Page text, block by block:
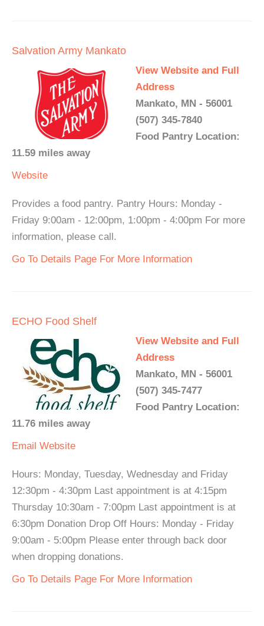
Salvation Army Mankato
View Website and Full
Address
Mankato, MN - 56001
(507) 345-7840
Food Pantry Location:
11.59 miles away
Website
Provides a food pantry. Pantry Hours: Monday -
Friday 9:00am - 12:00pm, 1:00pm - 4:00pm For more
information, please call.
Go To Details Page For More Information
ECHO Food Shelf
View Website and Full
Address
Mankato, MN - 56001
(507) 345-7477
Food Pantry Location:
11.76 miles away
Email Website
Hours: Monday, Tuesday, Wednesday and Friday
12:30pm - 4:30pm Last appointment is at 4:15pm
Thursday 10:30am - 7:00pm Last appointment is at
6:30pm Donation Drop Off Hours: Monday - Friday
9:00am - 5:00pm Please enter through back door
when dropping donations.
Go To Details Page For More Information